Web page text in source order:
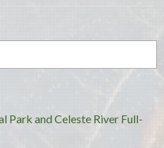
in
Park and Celeste River Full-